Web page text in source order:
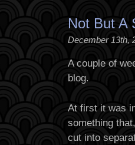
Not But A
December 13th,
A couple of
blog.
At first it was
something
cut into